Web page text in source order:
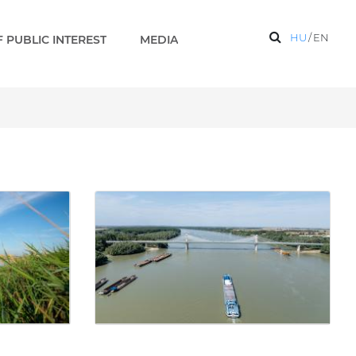
INTEREST MEDIA HU/EN